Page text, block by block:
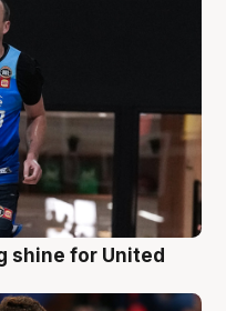
shine for United